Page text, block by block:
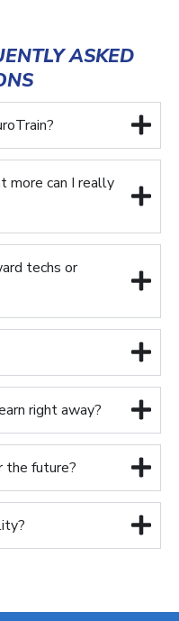
ASKED
more can I really
techs or
right away?
the future?